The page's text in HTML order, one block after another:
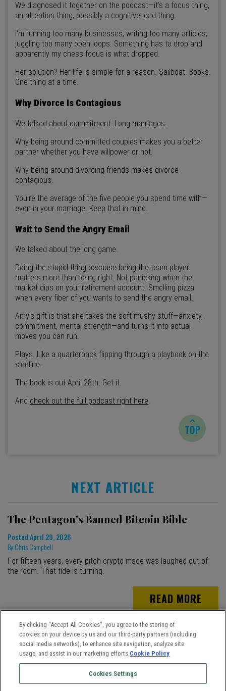
We diagnosed it together on the podcast—it's a focus thing,
an attention thing, possibly a cognitive load thing.
I'm running too many businesses, writing too many articles,
juggling too many open loops. Something has to drop and
apparently my chess focus is what dropped.
Her solution? Her life is simple for a reason. Sailboat. Books.
One thing at a time.
Why Divorce Is Contagious
We talked about commitment. Long marriages.
Why being around committed couples makes you a better
partner whether you have willpower or not.
Why being around divorcing friends makes divorce
contagious.
You're the average of the five people you spend time with—
even in your marriage. Keep that in mind.
Wait to Send the Angry Email
We talked about the long game.
Doing the stupid thing because being the team player
matters more than being right. Not panicking when the
market dips on your retirement account. Smelling pizza
when every fiber of you wants to send the angry email.
Amy's gift is that she takes the soft mushy stuff—anxiety,
commitment, mental strength—and turns it into actual
moves you can run.
Plays. Like a quarterback flipping through a playbook on the
sideline.
The book is out April 28th. Get it.
And check out the full podcast right here.
NEXT ARTICLE
The Pentagon's Banned Bitcoin Bible
PostedApril 29, 2026
ByChris Campbell
For fifteen years, every pitch crypto made was laughed out of
the room. That tide is turning.
READ MORE
By clicking “Accept All Cookies”, you agree to the storing of
cookies on your device by us and our third-party partners (including
social media networks), to enhance site navigation, analyze site
usage, and assist in our marketing efforts.Cookie Policy
Cookies Settings